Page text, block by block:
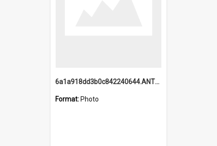
6a1a918dd3b0c842240644.ANTZ0198_1.mp4
Format: Photo